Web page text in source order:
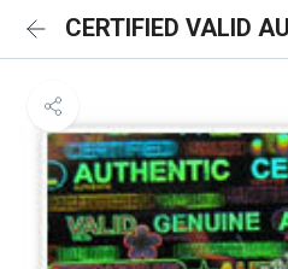
CERTIFIED VALID